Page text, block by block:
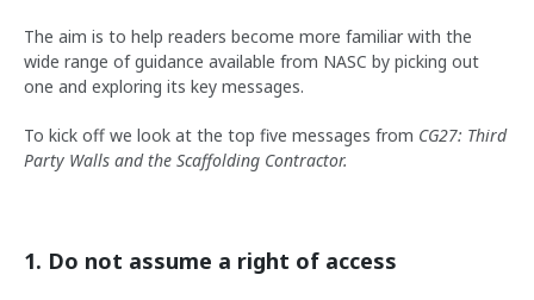
The aim is to help readers become more familiar with the
wide range of guidance available from NASC by picking out
one and exploring its key messages.
To kick off we look at the top five messages from CG27: Third
Party Walls and the Scaffolding Contractor.
1. Do not assume a right of access